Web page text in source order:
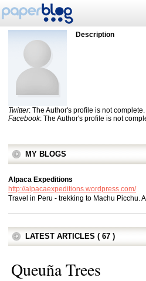
Description
Twitter: The Author's profile is not complete.
Facebook: The Author's profile is not
MY BLOGS
Alpaca Expeditions
http://alpacaexpeditions.wordpress.com/
Travel in Peru - trekking to Machu Picchu.
LATEST ARTICLES ( 67 )
Queuña Trees